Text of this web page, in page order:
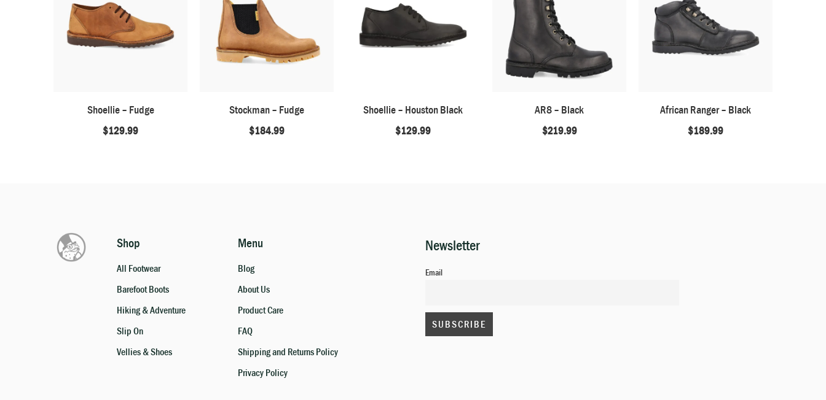
Shoellie – Fudge
$129.99
Stockman – Fudge
$184.99
Shoellie – Houston Black
$129.99
AR8 – Black
$219.99
African Ranger – Black
$189.99
Shop
All Footwear
Barefoot Boots
Hiking & Adventure
Slip On
Vellies & Shoes
Menu
Blog
About Us
Product Care
FAQ
Shipping and Returns Policy
Privacy Policy
Newsletter
Email